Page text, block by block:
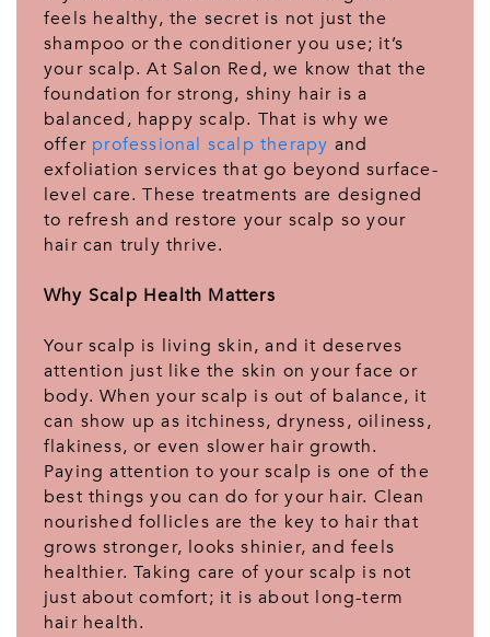
feels healthy, the secret is not just the
shampoo or the conditioner you use; it’s
your scalp. At Salon Red, we know that the
foundation for strong, shiny hair is a
balanced, happy scalp. That is why we
offer professional scalp therapy and
exfoliation services that go beyond surface-
level care. These treatments are designed
to refresh and restore your scalp so your
hair can truly thrive.
Why Scalp Health Matters
Your scalp is living skin, and it deserves
attention just like the skin on your face or
body. When your scalp is out of balance, it
can show up as itchiness, dryness, oiliness,
flakiness, or even slower hair growth.
Paying attention to your scalp is one of the
best things you can do for your hair. Clean
nourished follicles are the key to hair that
grows stronger, looks shinier, and feels
healthier. Taking care of your scalp is not
just about comfort; it is about long-term
hair health.